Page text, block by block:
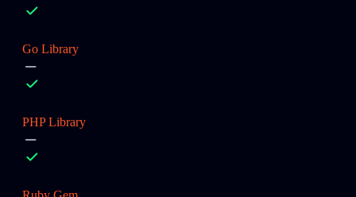
Go Library
PHP Library